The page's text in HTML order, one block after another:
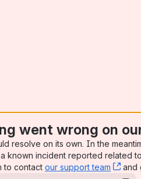
went wrong on
resolve on its own. In the
known incident reported related
to contact our support team ,
and